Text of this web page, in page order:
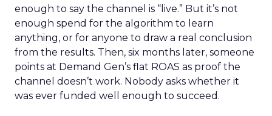
enough to say the channel is “live.” But it’s not
enough spend for the algorithm to learn
anything, or for anyone to draw a real conclusion
from the results. Then, six months later, someone
points at Demand Gen’s flat ROAS as proof the
channel doesn’t work. Nobody asks whether it
was ever funded well enough to succeed.